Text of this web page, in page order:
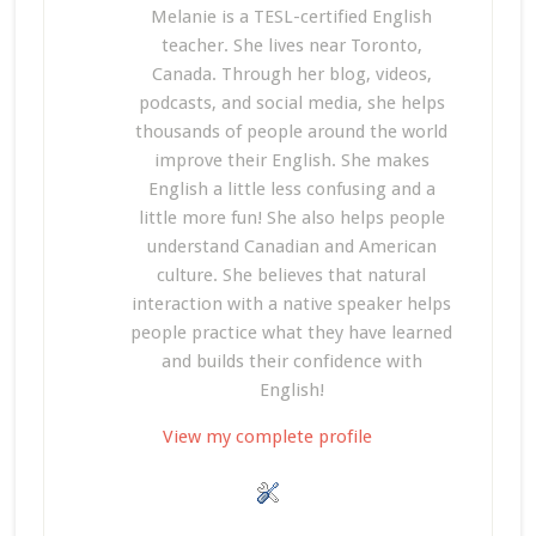
Melanie is a TESL-certified English
teacher. She lives near Toronto,
Canada. Through her blog, videos,
podcasts, and social media, she helps
thousands of people around the world
improve their English. She makes
English a little less confusing and a
little more fun! She also helps people
understand Canadian and American
culture. She believes that natural
interaction with a native speaker helps
people practice what they have learned
and builds their confidence with
English!
View my complete profile